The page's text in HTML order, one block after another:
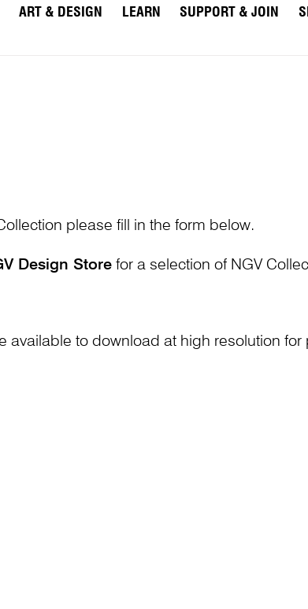
ART & DESIGN LEARN SUPPORT & JOIN
please fill in the form below.
Design Storefor a selection of NGV
available to download at high resolution